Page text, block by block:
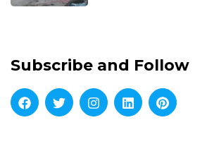
Subscribe and Follow